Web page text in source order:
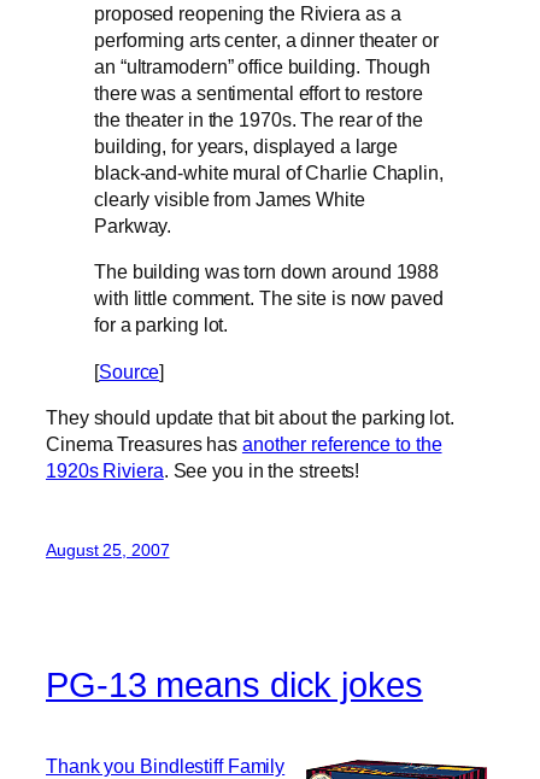
proposed reopening the Riviera as a
performing arts center, a dinner theater or
an “ultramodern” office building. Though
there was a sentimental effort to restore
the theater in the 1970s. The rear of the
building, for years, displayed a large
black-and-white mural of Charlie Chaplin,
clearly visible from James White
Parkway.
The building was torn down around 1988
with little comment. The site is now paved
for a parking lot.
[Source]
They should update that bit about the parking lot.
Cinema Treasures has another reference to the
1920s Riviera. See you in the streets!
August 25, 2007
PG-13 means dick jokes
Thank you Bindlestiff Family